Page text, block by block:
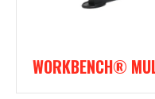
WORKBENCH®